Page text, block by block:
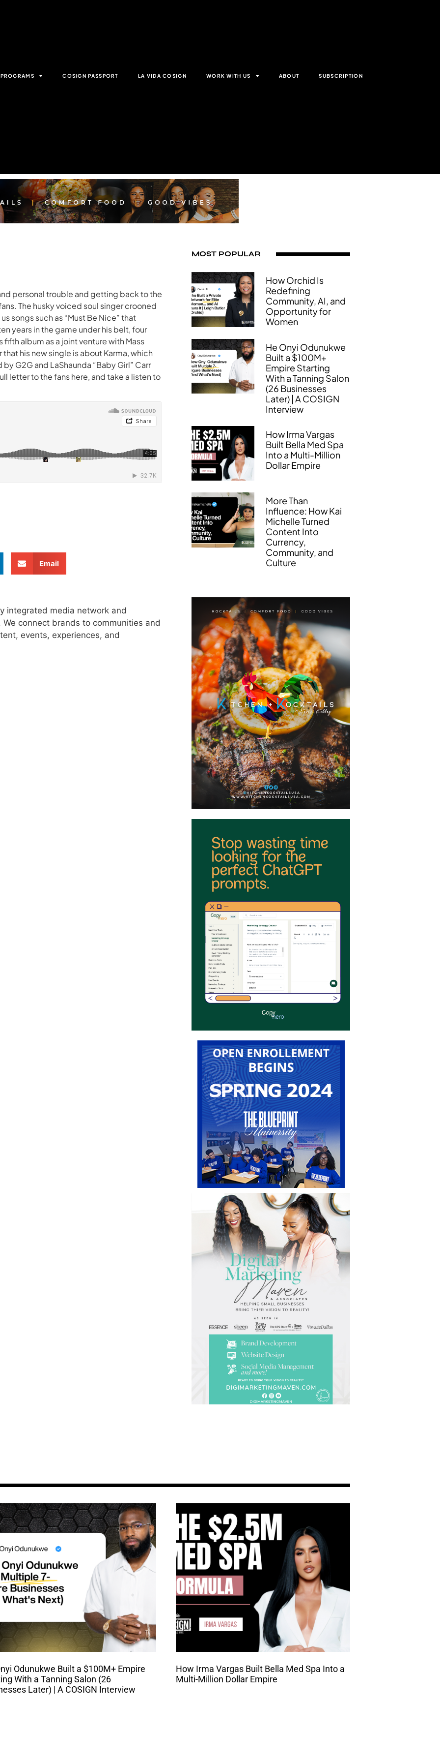
COSIGN PASSPORT LA VIDA COSIGN WORK WITH US ABOUT SUBSCRIPTION
personal trouble and getting back to the
The husky voiced soul singer crooned
songs such as “Must Be Nice” that
years in the game under his belt, four
album as a joint venture with Mass
his new single is about Karma, which
G2G and LaShaunda “Baby Girl” Carr
letter to the fans here, and take a listen to
Email
integrated media network and
connect brands to communities and
events, experiences, and
MOST POPULAR
How Orchid Is
Redefining
Community, AI, and
Opportunity for
Women
He Onyi Odunukwe
Built a $100M+
Empire Starting
With a Tanning Salon
(26 Businesses
Later) | A COSIGN
Interview
How Irma Vargas
Built Bella Med Spa
Into a Multi-Million
Dollar Empire
More Than
Influence: How Kai
Michelle Turned
Content Into
Currency,
Community, and
Culture
Odunukwe Built a $100M+ Empire
With a Tanning Salon (26
Later) | A COSIGN Interview
How Irma Vargas Built Bella Med Spa Into a
Multi-Million Dollar Empire